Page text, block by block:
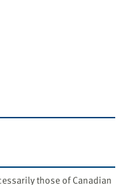
those of Canadian